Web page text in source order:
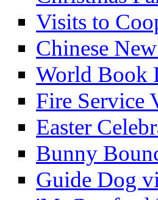
Visits to
Chinese
World Book
Fire Service
Easter
Bunny
Guide Dog